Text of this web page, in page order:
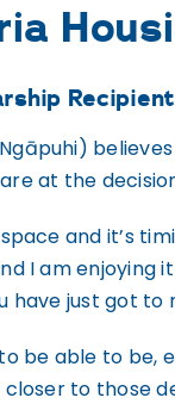
at the
and it’s
I am
have just got to
be able to be,
to those